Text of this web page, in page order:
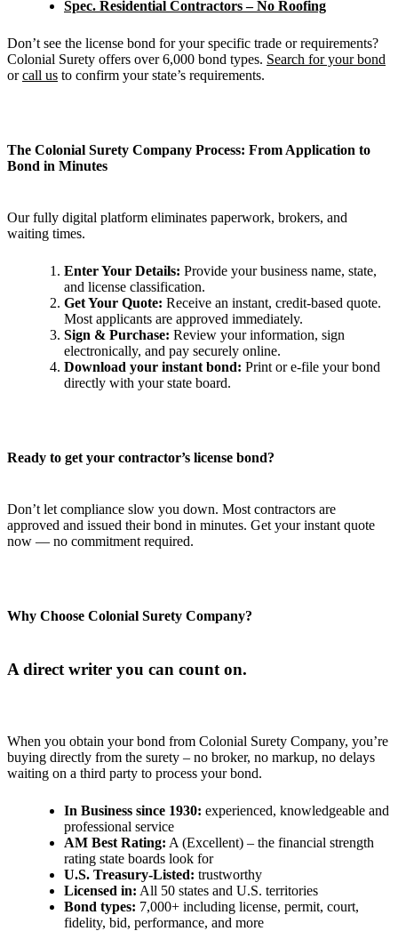
Spec. Residential Contractors – No Roofing
Don’t see the license bond for your specific trade or requirements?
Colonial Surety offers over 6,000 bond types. Search for your bond
orcall us to confirm your state’s requirements.
The Colonial Surety Company Process: From Application to
Bond in Minutes
Our fully digital platform eliminates paperwork, brokers, and
waiting times.
Enter Your Details: Provide your business name, state,
and license classification.
Get Your Quote: Receive an instant, credit-based quote.
Most applicants are approved immediately.
Sign & Purchase: Review your information, sign
electronically, and pay securely online.
Download your instant bond: Print or e-file your bond
directly with your state board.
Ready to get your contractor’s license bond?
Don’t let compliance slow you down. Most contractors are
approved and issued their bond in minutes. Get your instant quote
now — no commitment required.
Why Choose Colonial Surety Company?
A direct writer you can count on.
When you obtain your bond from Colonial Surety Company, you’re
buying directly from the surety – no broker, no markup, no delays
waiting on a third party to process your bond.
In Business since 1930: experienced, knowledgeable and
professional service
AM Best Rating: A (Excellent) – the financial strength
rating state boards look for
U.S. Treasury-Listed: trustworthy
Licensed in: All 50 states and U.S. territories
Bond types: 7,000+ including license, permit, court,
fidelity, bid, performance, and more